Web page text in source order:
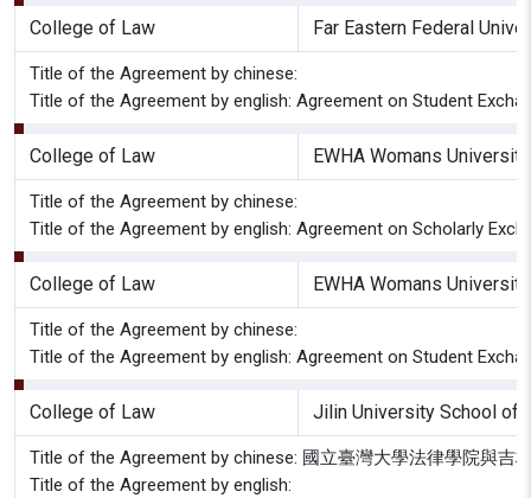
College of Law Far Eastern Federal
Title of the Agreement by chinese:
Title of the Agreement by english: Agreement on Student
College of Law EWHA Womans
Title of the Agreement by chinese:
Title of the Agreement by english: Agreement on Scholarly
College of Law EWHA Womans
Title of the Agreement by chinese:
Title of the Agreement by english: Agreement on Student
College of Law Jilin University School of
Title of the Agreement by chinese: 國立臺灣大學法律學院與吉
Title of the Agreement by english: